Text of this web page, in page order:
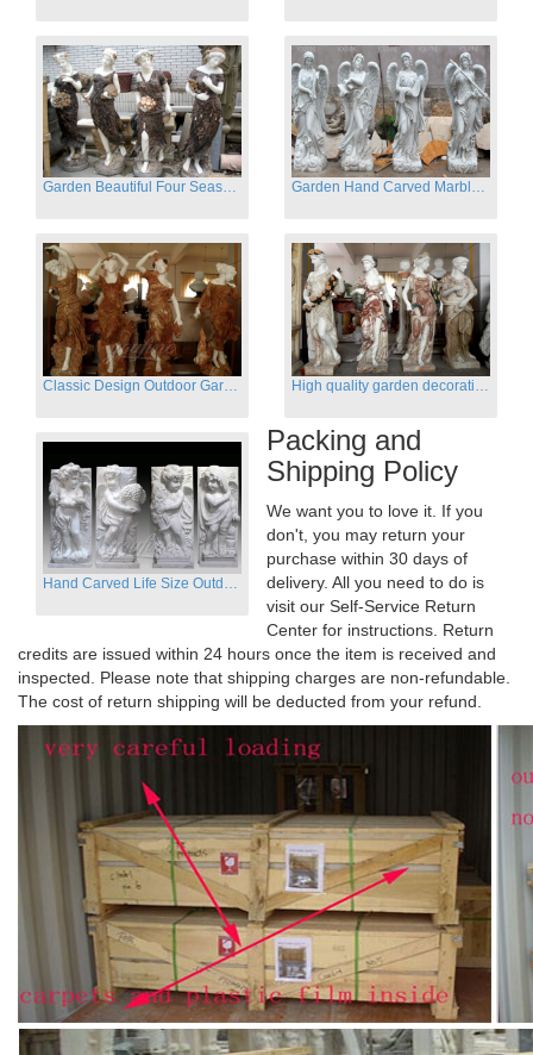
Garden Beautiful Four Season Ladies marble for outdoor decor Garden Hand Carved Marble Large Angel Four Season Statue for Sale
Hand Carved Life Size Outdoor Marble Four baby angel Garden Statues
Packing and
Shipping Policy
We want you to love it. If you
don't, you may return your
purchase within 30 days of
delivery. All you need to do is
visit our Self-Service Return
Center for instructions. Return
credits are issued within 24 hours once the item is received and
inspected. Please note that shipping charges are non-refundable.
The cost of return shipping will be deducted from your refund.